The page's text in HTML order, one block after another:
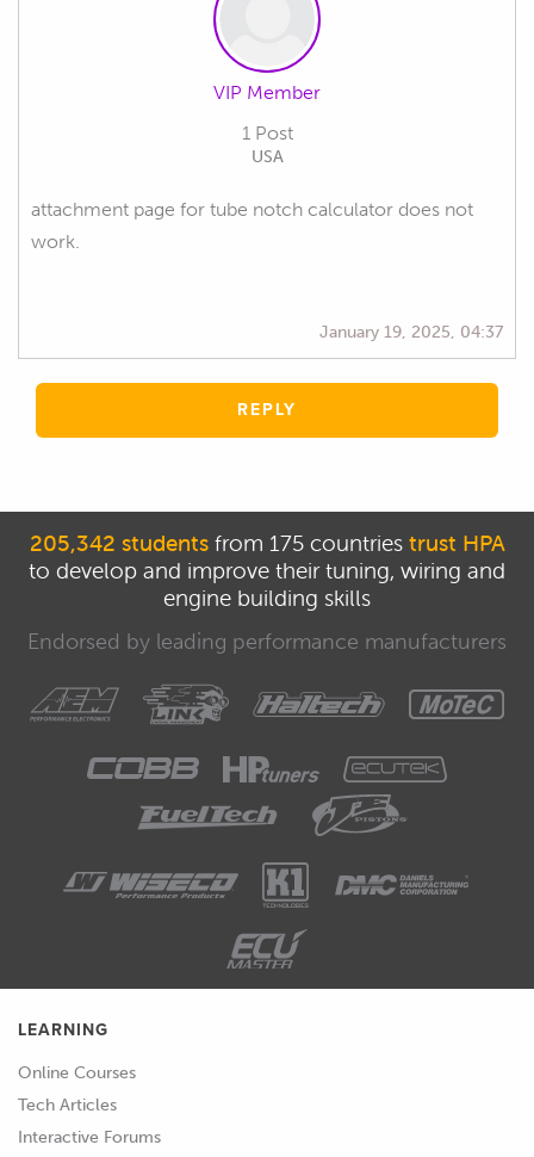
VIP Member
1 Post
USA
attachment page for tube notch calculator does not
work.
January 19, 2025, 04:37
REPLY
205,342 studentsfrom 175 countries trust HPA
to develop and improve their tuning, wiring and
engine building skills
Endorsed by leading performance manufacturers
LEARNING
Online Courses
Tech Articles
Interactive Forums